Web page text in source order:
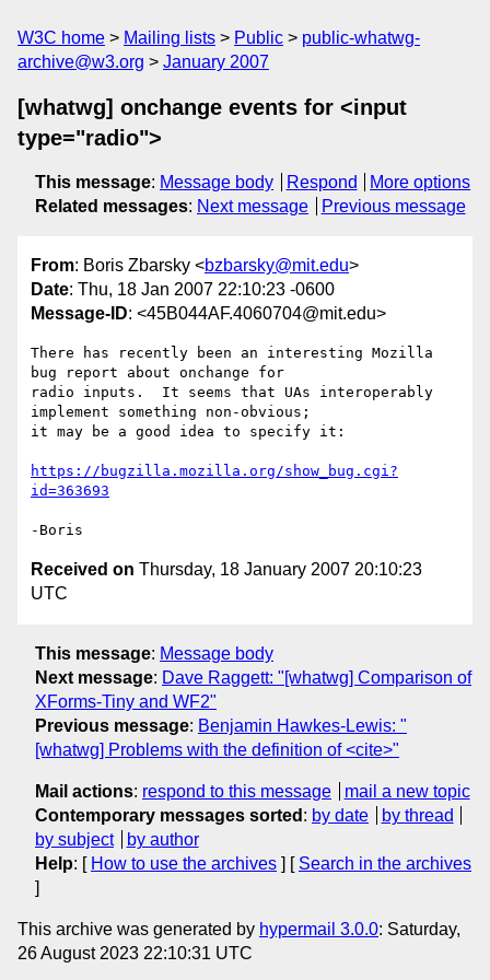
W3C home Mailing lists Public
public-whatwg-
archive@w3.org
January 2007
[whatwg] onchange events for <input
type="radio">
This message: Message body Respond
More options
Related messages: Next message Previous message
From: Boris Zbarsky <bzbarsky@mit.edu>
Date: Thu, 18 Jan 2007 22:10:23 -0600
Message-ID: <45B044AF.4060704@mit.edu>
There has recently been an interesting Mozilla
bug report about onchange for
radio inputs.  It seems that UAs interoperably
implement something non-obvious;
it may be a good idea to specify it:
https://bugzilla.mozilla.org/show_bug.cgi?
id=363693
Received on Thursday, 18 January 2007 20:10:23
UTC
This message: Message body
Next message: Dave Raggett: "[whatwg] Comparison of
XForms-Tiny and WF2"
Previous message: Benjamin Hawkes-Lewis: "
[whatwg] Problems with the definition of <cite>"
Mail actions: respond to this message
mail a new topic
Contemporary messages sorted : by date
by thread
by subject
by author
Help: [ How to use the archives ] [ Search in the archives
]
This archive was generated by hypermail 3.0.0: Saturday,
26 August 2023 22:10:31 UTC